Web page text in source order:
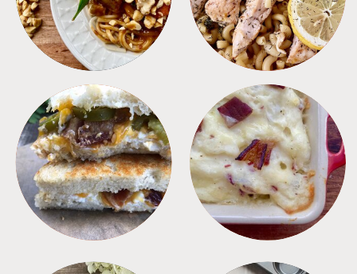
SANDWICHES SIDES